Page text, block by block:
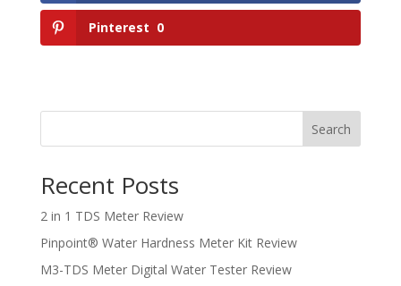
Pinterest 0
Search
Recent Posts
2 in 1 TDS Meter Review
Pinpoint® Water Hardness Meter Kit Review
M3-TDS Meter Digital Water Tester Review